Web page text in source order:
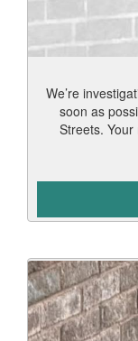
We’re
soon as
Streets.